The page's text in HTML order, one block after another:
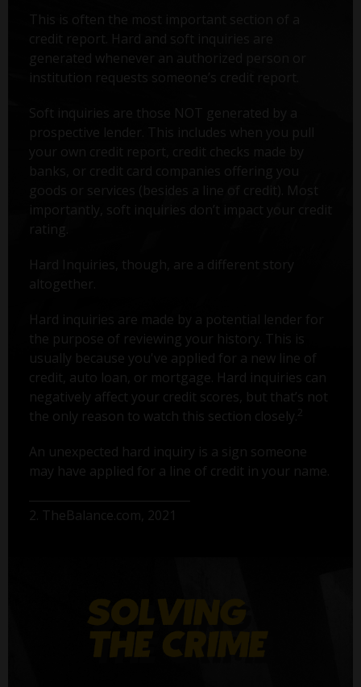
This is often the most important section of a
credit report. Hard and soft inquiries are
generated whenever an authorized person or
institution requests someone’s credit report.
Soft inquiries are those NOT generated by a
prospective lender. This includes when you pull
your own credit report, credit checks made by
banks, or credit card companies offering you
goods or services (besides a line of credit). Most
importantly, soft inquiries don’t impact your credit
rating.
Hard Inquiries, though, are a different story
altogether.
Hard inquiries are made by a potential lender for
the purpose of reviewing your history. This is
usually because you've applied for a new line of
credit, auto loan, or mortgage. Hard inquiries can
negatively affect your credit scores, but that’s not
the only reason to watch this section closely. 2
An unexpected hard inquiry is a sign someone
may have applied for a line of credit in your name.
2. TheBalance.com, 2021